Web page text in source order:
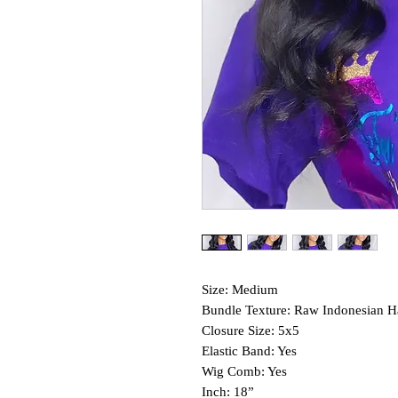
Size: Medium
Bundle Texture: Raw Indonesian
Closure Size: 5x5
Elastic Band: Yes
Wig Comb: Yes
Inch: 18”